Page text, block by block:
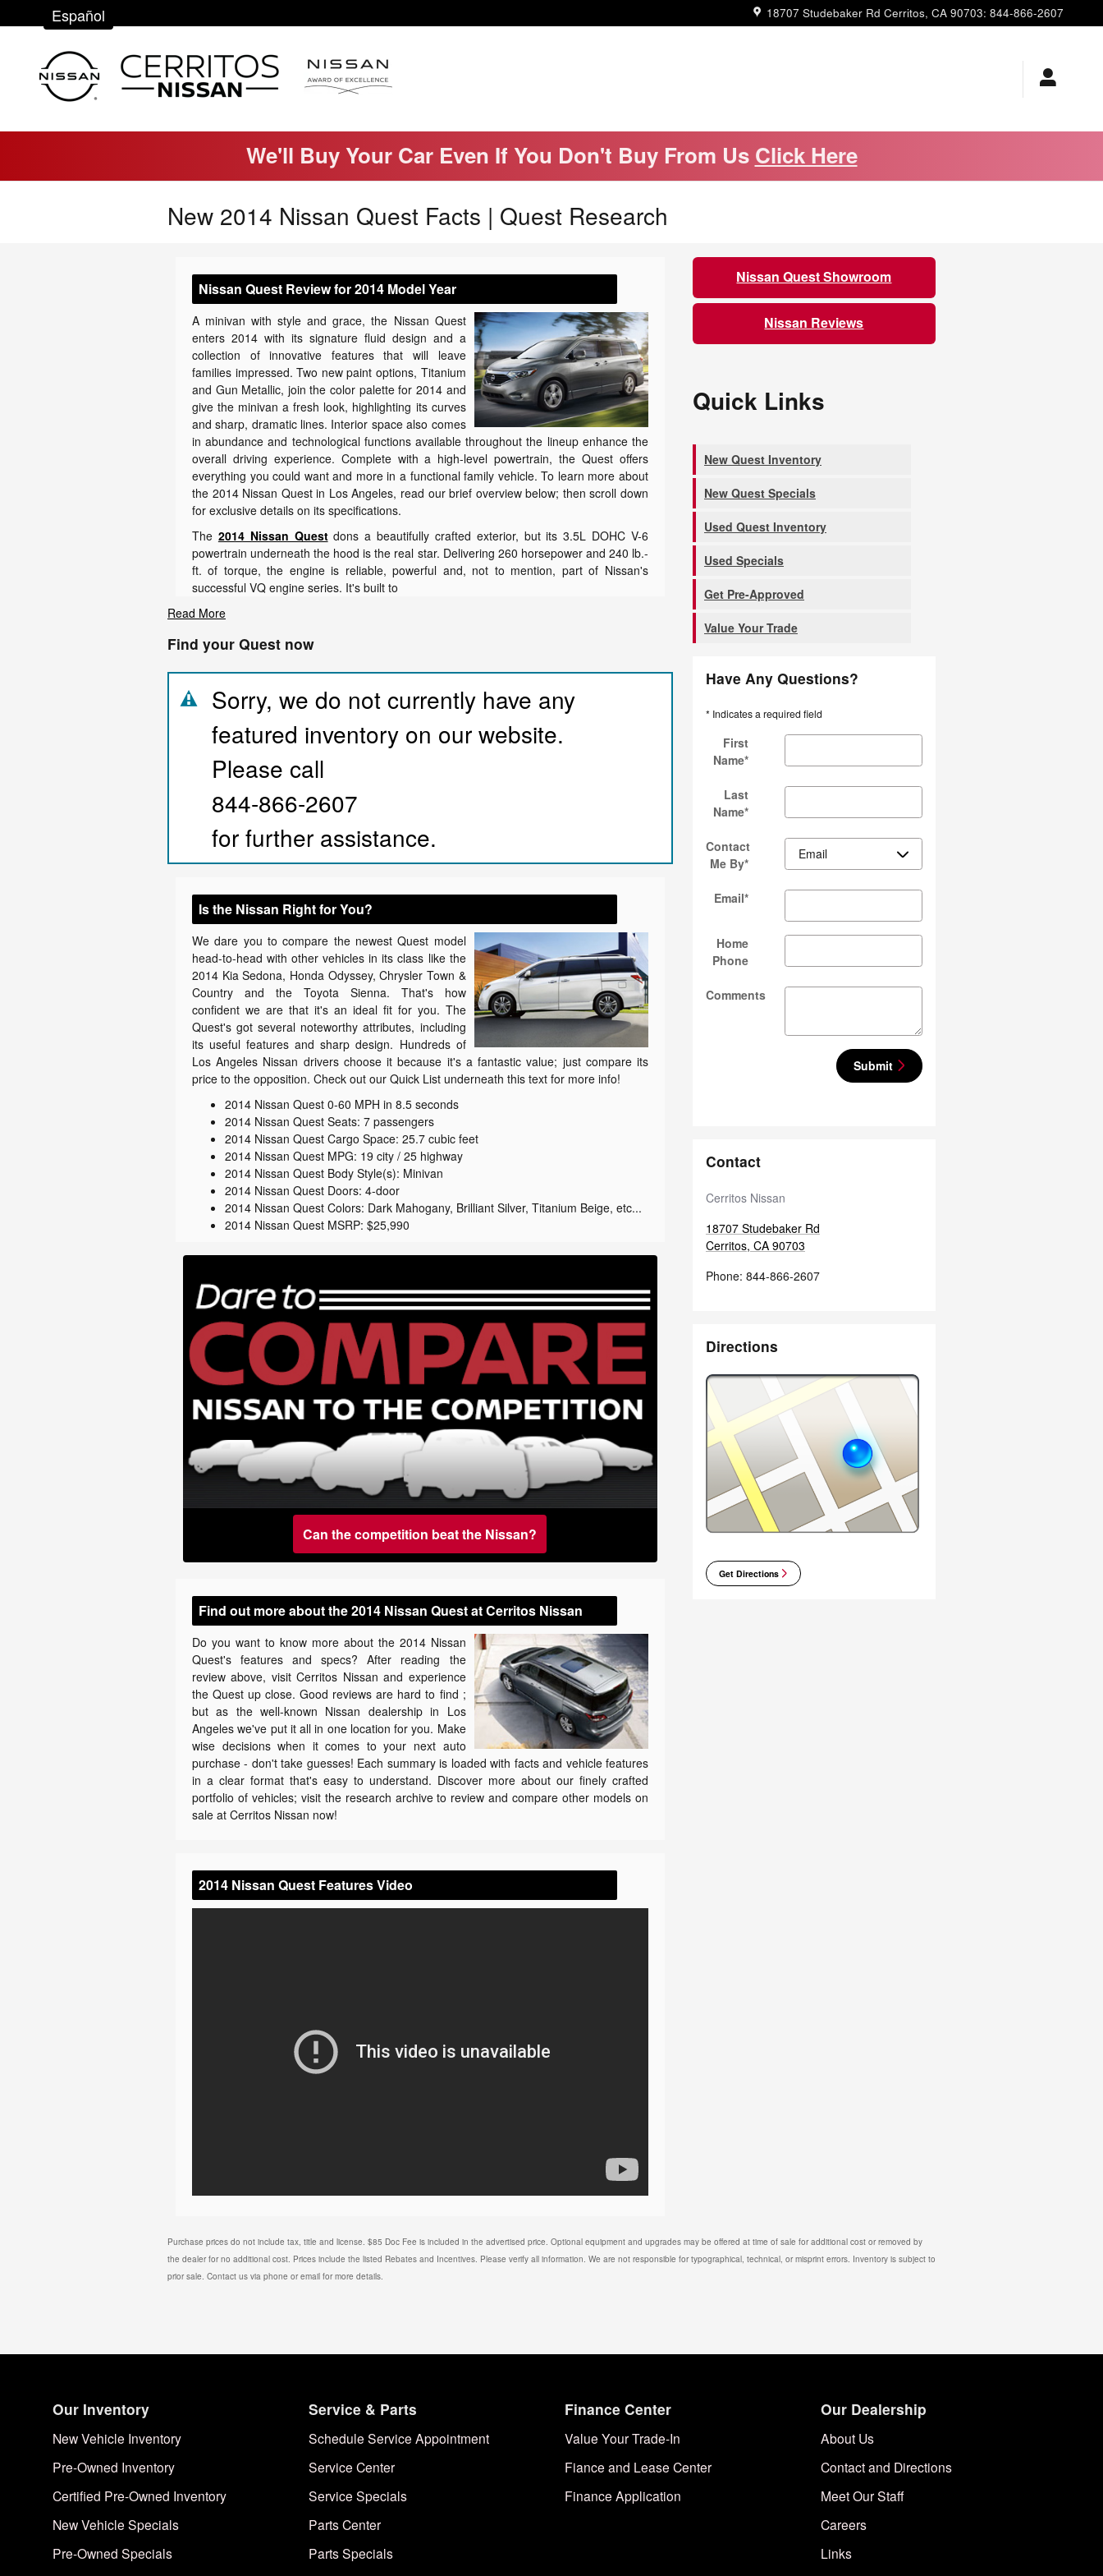
Skip to main content 18707 Studebaker Rd Cerritos, CA 90703: 844-866-2607
Español
We'll Buy Your Car Even If You Don't Buy From Us Click Here
New 2014 Nissan Quest Facts | Quest Research
Nissan Quest Review for 2014 Model Year
A minivan with style and grace, the Nissan Quest
enters 2014 with its signature fluid design and a
collection of innovative features that will leave
families impressed. Two new paint options, Titanium
and Gun Metallic, join the color palette for 2014 and
give the minivan a fresh look, highlighting its curves
and sharp, dramatic lines. Interior space also comes
in abundance and technological functions available throughout the lineup enhance the
overall driving experience. Complete with a high-level powertrain, the Quest offers
everything you could want and more in a functional family vehicle. To learn more about
the 2014 Nissan Quest in Los Angeles, read our brief overview below; then scroll down
for exclusive details on its specifications.
The 2014 Nissan Questdons a beautifully crafted exterior, but its 3.5L DOHC V-6
powertrain underneath the hood is the real star. Delivering 260 horsepower and 240 lb.-
ft. of torque, the engine is reliable, powerful and, not to mention, part of Nissan's
successful VQ engine series. It's built to
Read More
Find your Quest now
Sorry, we do not currently have any
featured inventory on our website.
Please call
844-866-2607
for further assistance.
Is the Nissan Right for You?
We dare you to compare the newest Quest model
head-to-head with other vehicles in its class like the
2014 Kia Sedona, Honda Odyssey, Chrysler Town &
Country and the Toyota Sienna. That's how
confident we are that it's an ideal fit for you. The
Quest's got several noteworthy attributes, including
its useful features and sharp design. Hundreds of
Los Angeles Nissan drivers choose it because it's a fantastic value; just compare its
price to the opposition. Check out our Quick List underneath this text for more info!
2014 Nissan Quest 0-60 MPH in 8.5 seconds
2014 Nissan Quest Seats: 7 passengers
2014 Nissan Quest Cargo Space: 25.7 cubic feet
2014 Nissan Quest MPG: 19 city / 25 highway
2014 Nissan Quest Body Style(s): Minivan
2014 Nissan Quest Doors: 4-door
2014 Nissan Quest Colors: Dark Mahogany, Brilliant Silver, Titanium Beige, etc...
2014 Nissan Quest MSRP: $25,990
Can the competition beat the Nissan?
Find out more about the 2014 Nissan Quest at Cerritos Nissan
Do you want to know more about the 2014 Nissan
Quest's features and specs? After reading the
review above, visit Cerritos Nissan and experience
the Quest up close. Good reviews are hard to find ;
but as the well-known Nissan dealership in Los
Angeles we've put it all in one location for you. Make
wise decisions when it comes to your next auto
purchase - don't take guesses! Each summary is loaded with facts and vehicle features
in a clear format that's easy to understand. Discover more about our finely crafted
portfolio of vehicles; visit the research archive to review and compare other models on
sale at Cerritos Nissan now!
2014 Nissan Quest Features Video
Nissan Quest Showroom
Nissan Reviews
Quick Links
New Quest Inventory
New Quest Specials
Used Quest Inventory
Used Specials
Get Pre-Approved
Value Your Trade
Have Any Questions?
* Indicates a required field
First
Name*
Last
Name*
Contact
Me By*
Email*
Home
Phone
Comments
Submit
Contact
Cerritos Nissan
18707 Studebaker Rd
Cerritos, CA 90703
Phone: 844-866-2607
Directions
Get Directions
Purchase prices do not include tax, title and license. $85 Doc Fee is included in the advertised price. Optional equipment and upgrades may be offered at time of sale for additional cost or removed by
the dealer for no additional cost. Prices include the listed Rebates and Incentives. Please verify all information. We are not responsible for typographical, technical, or misprint errors. Inventory is subject to
prior sale. Contact us via phone or email for more details.
Our Inventory
New Vehicle Inventory
Pre-Owned Inventory
Certified Pre-Owned Inventory
New Vehicle Specials
Pre-Owned Specials
Service & Parts
Schedule Service Appointment
Service Center
Service Specials
Parts Center
Parts Specials
Finance Center
Value Your Trade-In
Fiance and Lease Center
Finance Application
Our Dealership
About Us
Contact and Directions
Meet Our Staff
Careers
Links